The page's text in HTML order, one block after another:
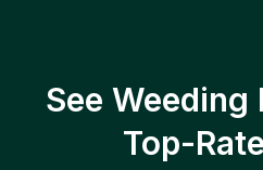
See Weeding
Top-